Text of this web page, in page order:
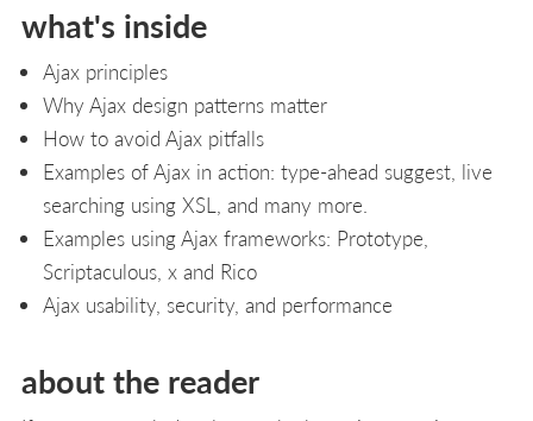
what's inside
Ajax principles
Why Ajax design patterns matter
How to avoid Ajax pitfalls
Examples of Ajax in action: type-ahead suggest, live
searching using XSL, and many more.
Examples using Ajax frameworks: Prototype,
Scriptaculous, x and Rico
Ajax usability, security, and performance
about the reader